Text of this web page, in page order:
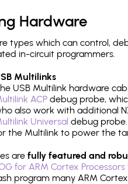
Hardware
types which can control,
in-circuit programmers.
Multilinks
USB Multilink hardware
ACP debug probe,
also work with additional
Universal debug
the Multilink to power the
are fully featured and
for ARM Cortex
program many ARM